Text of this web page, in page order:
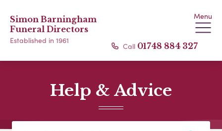
Simon Barningham
Funeral Directors
Established in 1961
Menu
Call 01748 884 327
Help & Advice